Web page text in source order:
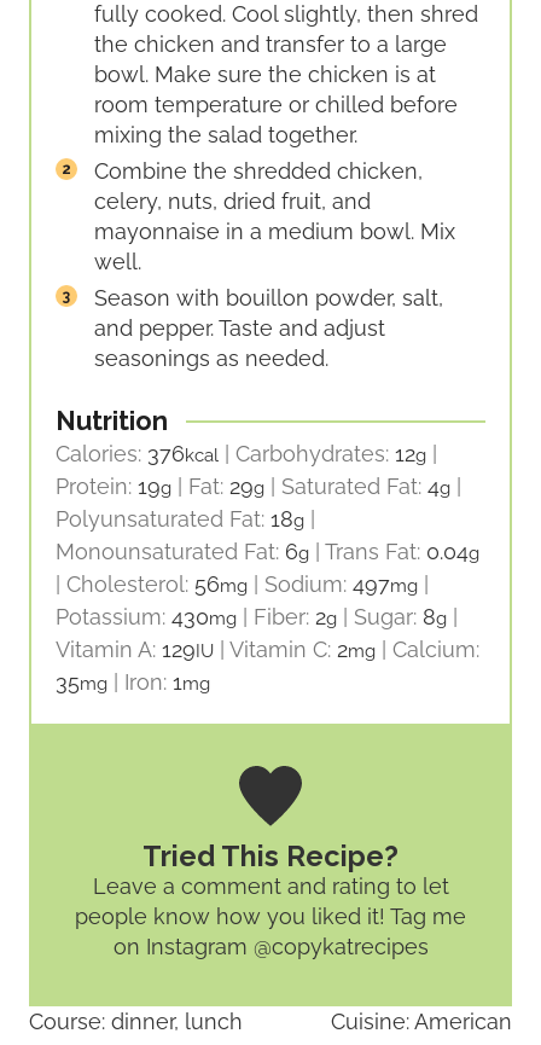
fully cooked. Cool slightly, then shred
the chicken and transfer to a large
bowl. Make sure the chicken is at
room temperature or chilled before
mixing the salad together.
Combine the shredded chicken,
celery, nuts, dried fruit, and
mayonnaise in a medium bowl. Mix
well.
Season with bouillon powder, salt,
and pepper. Taste and adjust
seasonings as needed.
Nutrition
Calories: 376kcal Carbohydrates: 12g
Protein: 19g Fat: 29g Saturated Fat: 4g
Polyunsaturated Fat: 18g
Monounsaturated Fat: 6g Trans Fat: 0.04g
Cholesterol: 56mg Sodium: 497mg
Potassium: 430mg Fiber: 2g Sugar: 8g
Vitamin A: 129IU Vitamin C: 2mg
Calcium:
35mg Iron: 1mg
Tried This Recipe?
Leave a comment and rating to let
people know how you liked it! Tag me
on Instagram @copykatrecipes
Course: dinner, lunch Cuisine:American